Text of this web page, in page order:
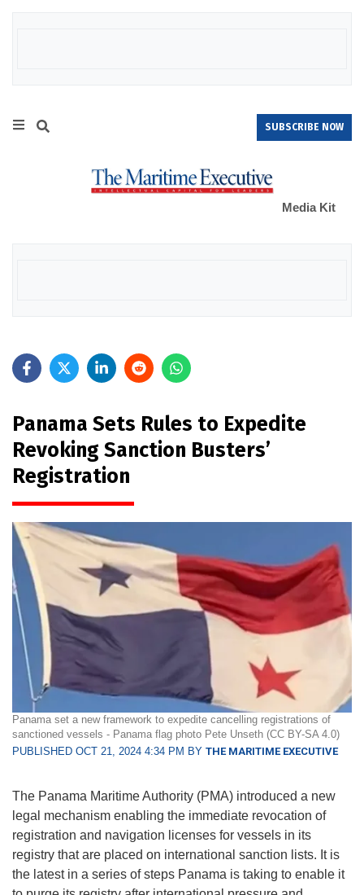
SUBSCRIBE NOW
Media Kit
Panama Sets Rules to Expedite
Revoking Sanction Busters’
Registration
Panama set a new framework to expedite cancelling registrations of
sanctioned vessels - Panama flag photo Pete Unseth (CC BY-SA 4.0)
PUBLISHED OCT 21, 2024 4:34 PM BY THE MARITIME EXECUTIVE
The Panama Maritime Authority (PMA) introduced a new
legal mechanism enabling the immediate revocation of
registration and navigation licenses for vessels in its
registry that are placed on international sanction lists. It is
the latest in a series of steps Panama is taking to enable it